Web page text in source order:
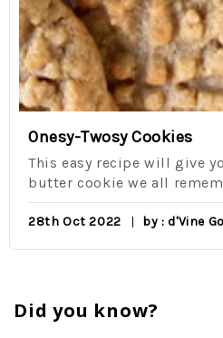
Onesy-Twosy Cookies
This easy recipe will give
butter cookie we all
28th Oct 2022 by : d'Vine
Did you know?